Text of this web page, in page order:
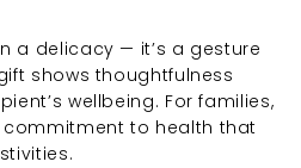
a delicacy — it’s a gesture
shows thoughtfulness
wellbeing. For families,
to health that